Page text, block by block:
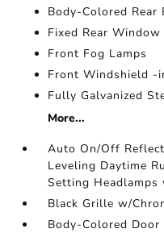
Body-Colored Rear
Fixed Rear
Front Fog Lamps
Front Windshield -
Fully Galvanized
More...
Auto On/Off
Leveling Daytime
Setting
Black Grille w/
Body-Colored Door